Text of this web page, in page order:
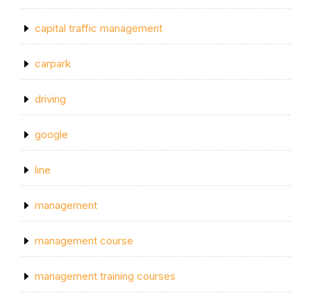
capital traffic management
carpark
driving
google
line
management
management course
management training courses